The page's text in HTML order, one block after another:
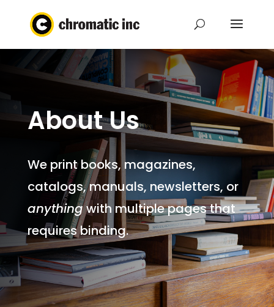
About Us
We print books, magazines,
catalogs, manuals, newsletters, or
anythingwith multiple pages that
requires binding.